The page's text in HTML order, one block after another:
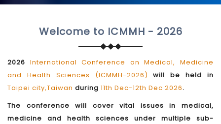
Welcome to ICMMH - 2026
2026 International Conference on Medical, Medicine
and Health Sciences (ICMMH-2026) will be held in
Taipei city,Taiwan during 11th Dec-12th Dec 2026.
The conference will cover vital issues in medical,
medicine and health sciences under multiple sub-